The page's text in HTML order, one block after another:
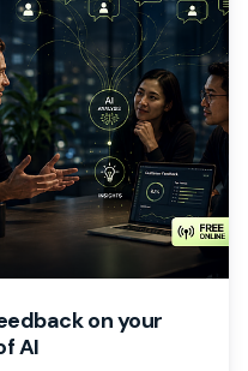
on your
AI